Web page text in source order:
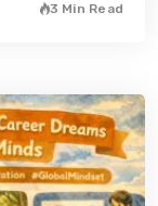
3 Min Read